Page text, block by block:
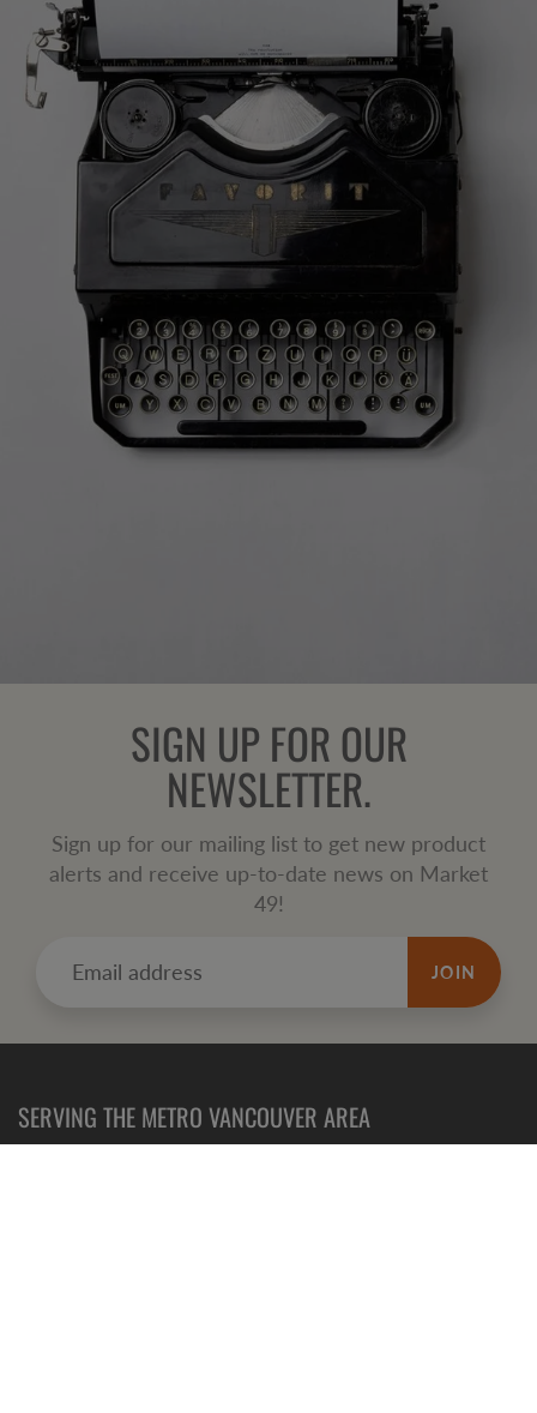
SIGN UP FOR OUR
NEWSLETTER.
Sign up for our mailing list to get new product
alerts and receive up-to-date news on Market
49!
JOIN
SERVING THE METRO VANCOUVER AREA